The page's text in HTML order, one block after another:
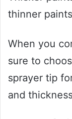
thinner
When you
sure to
sprayer tip
and